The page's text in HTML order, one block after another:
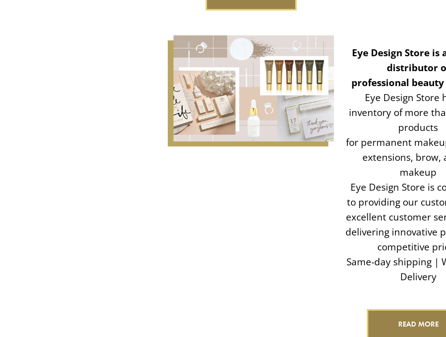
Eye Design Store is
distributor
professional
Eye Design Store
inventory of more
products
for permanent
extensions, brow,
makeup
Eye Design Store is
to providing our
excellent customer
delivering innovative
competitive
Same-day shipping |
Delivery
READ MORE